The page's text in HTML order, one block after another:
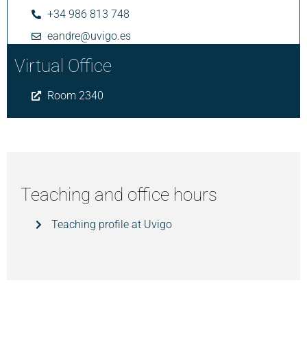
+34 986 813 748
eandre@uvigo.es
Virtual Office
Room 2340
Teaching and office hours
Teaching profile at Uvigo